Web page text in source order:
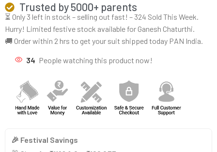
Trusted by 5000+ parents
⏳ Only 3 left in stock – selling out fast! – 324 Sold This Week.
Hurry! Limited festive stock available for Ganesh Chaturthi.
🚚 Order within 2 hrs to get your suit shipped today PAN India.
34 People watching this product now!
🎉 Festival Savings